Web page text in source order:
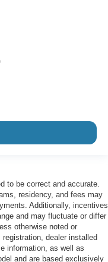
to be correct and accurate.
residency, and fees may
Additionally, incentives
and may fluctuate or differ
otherwise noted or
dealer installed
information, as well as
and are based exclusively